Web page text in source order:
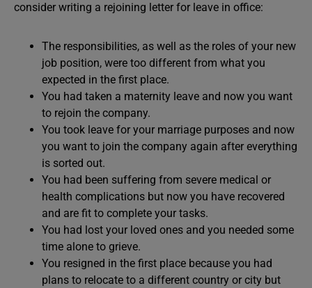
consider writing a rejoining letter for leave in office:
The responsibilities, as well as the roles of your new
job position, were too different from what you
expected in the first place.
You had taken a maternity leave and now you want
to rejoin the company.
You took leave for your marriage purposes and now
you want to join the company again after everything
is sorted out.
You had been suffering from severe medical or
health complications but now you have recovered
and are fit to complete your tasks.
You had lost your loved ones and you needed some
time alone to grieve.
You resigned in the first place because you had
plans to relocate to a different country or city but